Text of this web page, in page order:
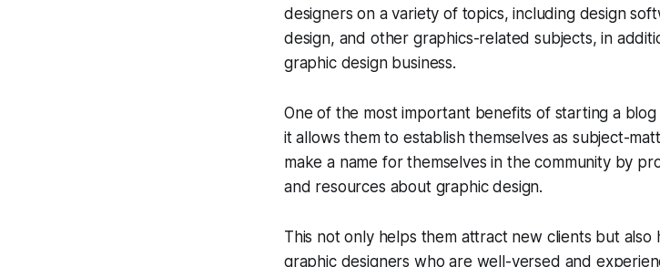
designers on a variety of topics, including design
design, and other graphics-related subjects, in
graphic design business.
One of the most important benefits of starting a
it allows them to establish themselves as subject-
make a name for themselves in the community by
and resources about graphic design.
This not only helps them attract new clients but also
graphic designers who are well-versed and